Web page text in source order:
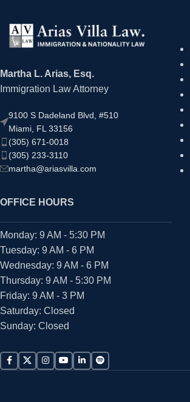
Martha L. Arias, Esq.
Immigration Law Attorney
9100 S Dadeland Blvd, #510
Miami, FL 33156
(305) 671-0018
(305) 233-3110
martha@ariasvilla.com
OFFICE HOURS
Monday: 9 AM - 5:30 PM
Tuesday: 9 AM - 6 PM
Wednesday: 9 AM - 6 PM
Thursday: 9 AM - 5:30 PM
Friday: 9 AM - 3 PM
Saturday: Closed
Sunday: Closed